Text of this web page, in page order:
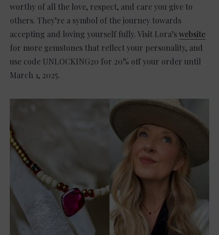
worthy of all the love, respect, and care you give to
others. They’re a symbol of the journey towards
accepting and loving yourself fully. Visit Lora’swebsite
for more gemstones that reflect your personality, and
use code UNLOCKING20 for 20% off your order until
March 1, 2025.